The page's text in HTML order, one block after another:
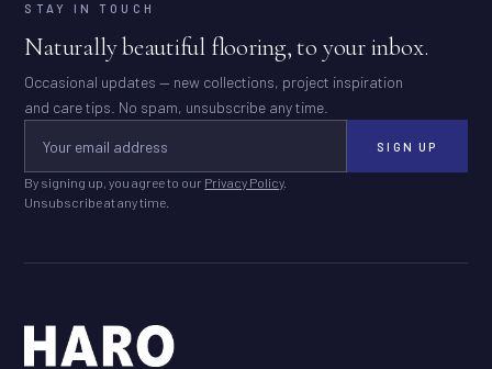
STAY IN TOUCH
Naturally beautiful flooring, to your inbox.
Occasional updates — new collections, project inspiration
and care tips. No spam, unsubscribe any time.
SIGN UP
By signing up, you agree to our Privacy Policy.
Unsubscribe at any time.